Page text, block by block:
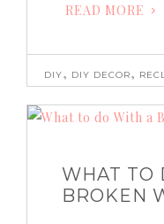
READ MORE
DIY, DIY DECOR,
WHAT TO
BROKEN